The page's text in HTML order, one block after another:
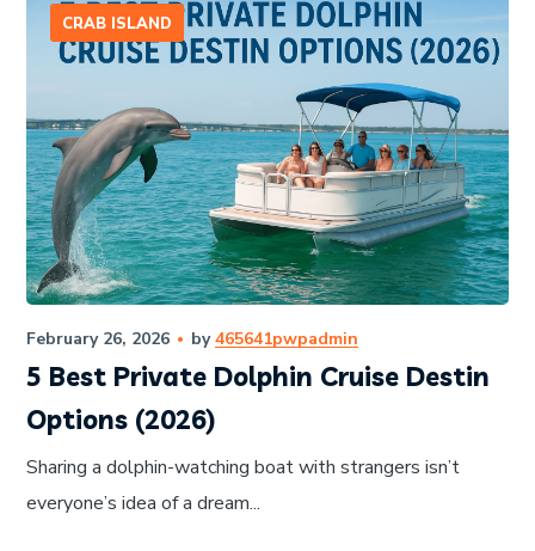
CRAB ISLAND
February 26, 2026 by465641pwpadmin
5 Best Private Dolphin Cruise Destin
Options (2026)
Sharing a dolphin-watching boat with strangers isn’t
everyone’s idea of a dream...